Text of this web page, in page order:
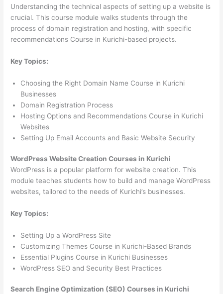
Understanding the technical aspects of setting up a website is
crucial. This course module walks students through the
process of domain registration and hosting, with specific
recommendations Course in Kurichi-based projects.
Key Topics:
Choosing the Right Domain Name Course in Kurichi
Businesses
Domain Registration Process
Hosting Options and Recommendations Course in Kurichi
Websites
Setting Up Email Accounts and Basic Website Security
WordPress Website Creation Courses in Kurichi
WordPress is a popular platform for website creation. This
module teaches students how to build and manage WordPress
websites, tailored to the needs of Kurichi’s businesses.
Key Topics:
Setting Up a WordPress Site
Customizing Themes Course in Kurichi-Based Brands
Essential Plugins Course in Kurichi Businesses
WordPress SEO and Security Best Practices
Search Engine Optimization (SEO) Courses in Kurichi